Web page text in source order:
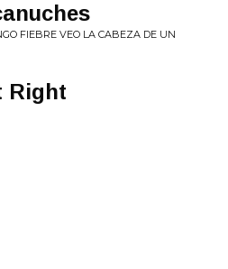
FIEBRE VEO LA CABEZA DE UN
Right